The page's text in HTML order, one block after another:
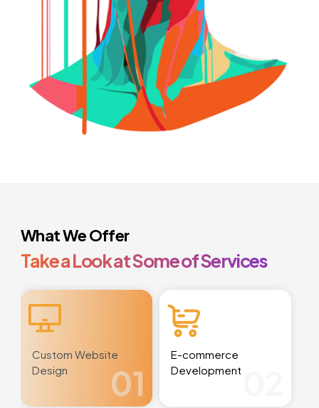
What We Offer
Take a Look at Some of Services
Custom Website
Design
01
E-commerce
Development